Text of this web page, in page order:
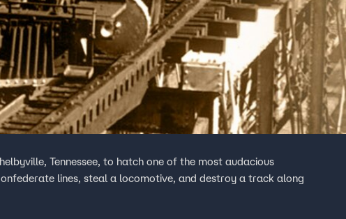
Tennessee, to hatch one of the most audacious
lines, steal a locomotive, and destroy a track along